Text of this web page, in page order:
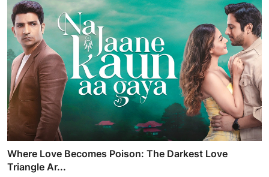
Where Love Becomes Poison: The Darkest Love
Triangle Ar...